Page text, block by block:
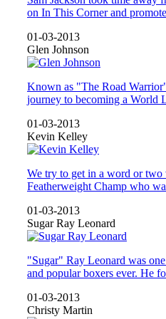
on In This Corner and
01-03-2013
Glen Johnson
Known as "The Road
journey to becoming a World
01-03-2013
Kevin Kelley
We try to get in a word or two
Featherweight Champ who
01-03-2013
Sugar Ray Leonard
"Sugar" Ray Leonard was
and popular boxers ever. He
01-03-2013
Christy Martin